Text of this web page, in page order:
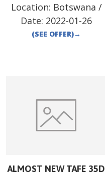
Location: Botswana /
Date: 2022-01-26
(SEE OFFER)→
ALMOST NEW TAFE 35D